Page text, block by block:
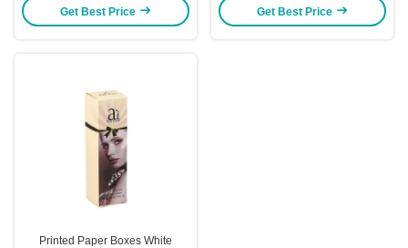
with Matching Gift Bag Included
Get Best Price
Custom Gold Foil Ready
Get Best Price
Printed Paper Boxes White